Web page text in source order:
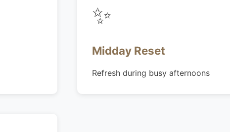
✨
Midday Reset
Refresh during busy afternoons